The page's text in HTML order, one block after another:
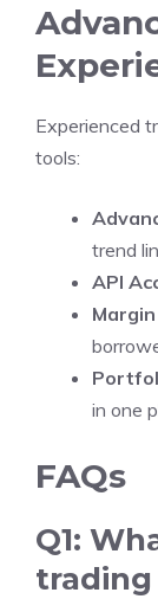
Experienced
tools:
trend
API
in one
FAQs
Q1:
trading